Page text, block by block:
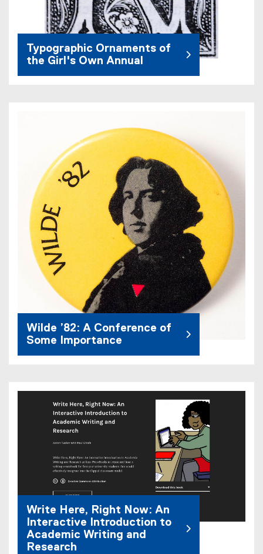
Typographic Ornaments of
the Girl's Own Annual
Wilde ’82: A Conference of
Some Importance
Write Here, Right Now: An
Interactive Introduction to
Academic Writing and
Research